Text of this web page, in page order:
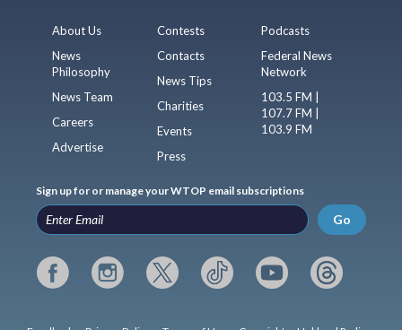
About Us
News
Philosophy
News Team
Careers
Advertise
Contests
Contacts
News Tips
Charities
Events
Press
Podcasts
Federal News
Network
103.5 FM |
107.7 FM |
103.9 FM
Sign up for or manage your WTOP email subscriptions
Go